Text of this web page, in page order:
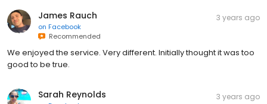
James Rauch
on Facebook
Recommended
3 years ago
We enjoyed the service. Very different. Initially thought it was too
good to be true.
Sarah Reynolds 3 years ago